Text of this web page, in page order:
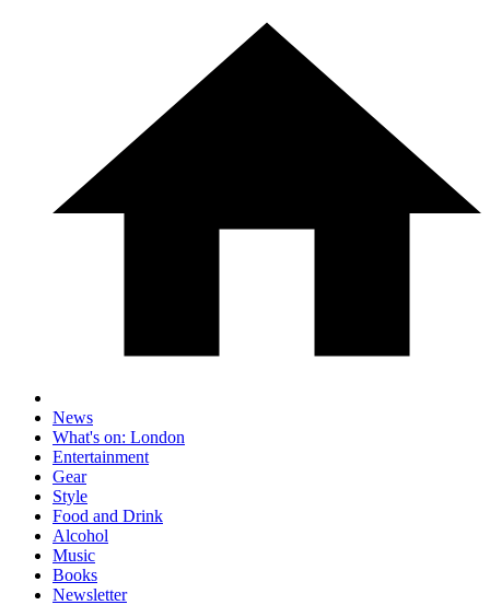
News
What's on: London
Entertainment
Gear
Style
Food and Drink
Alcohol
Music
Books
Newsletter